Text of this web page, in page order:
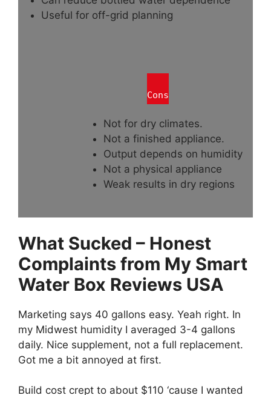
Useful for off-grid planning
Cons
Not for dry climates.
Not a finished appliance.
Output depends on humidity
Not a physical appliance
Weak results in dry regions
What Sucked – Honest
Complaints from My Smart
Water Box Reviews USA
Marketing says 40 gallons easy. Yeah right. In
my Midwest humidity I averaged 3-4 gallons
daily. Nice supplement, not a full replacement.
Got me a bit annoyed at first.
Build cost crept to about $110 ‘cause I wanted